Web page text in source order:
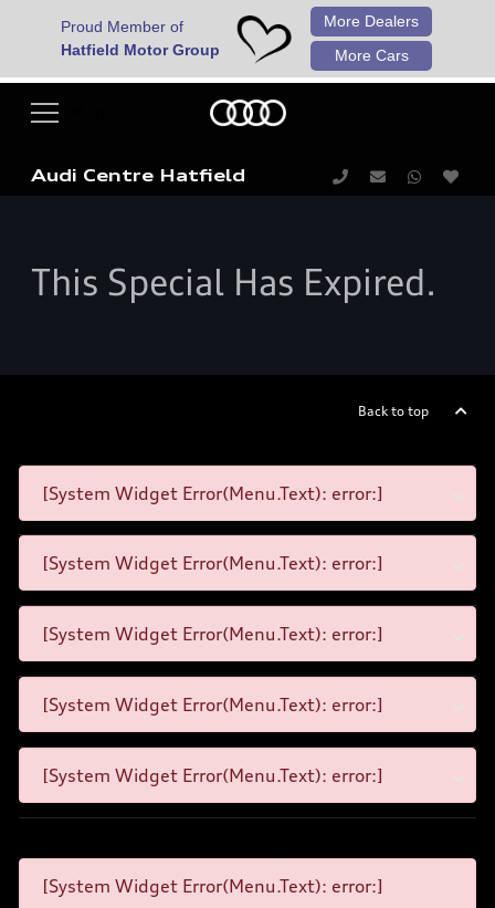
Proud Member of
Hatfield Motor Group
More Dealers
More Cars
Audi Centre Hatfield
This Special Has Expired.
Back to top
[System Widget Error(Menu.Text): error:]
[System Widget Error(Menu.Text): error:]
[System Widget Error(Menu.Text): error:]
[System Widget Error(Menu.Text): error:]
[System Widget Error(Menu.Text): error:]
[System Widget Error(Menu.Text): error:]